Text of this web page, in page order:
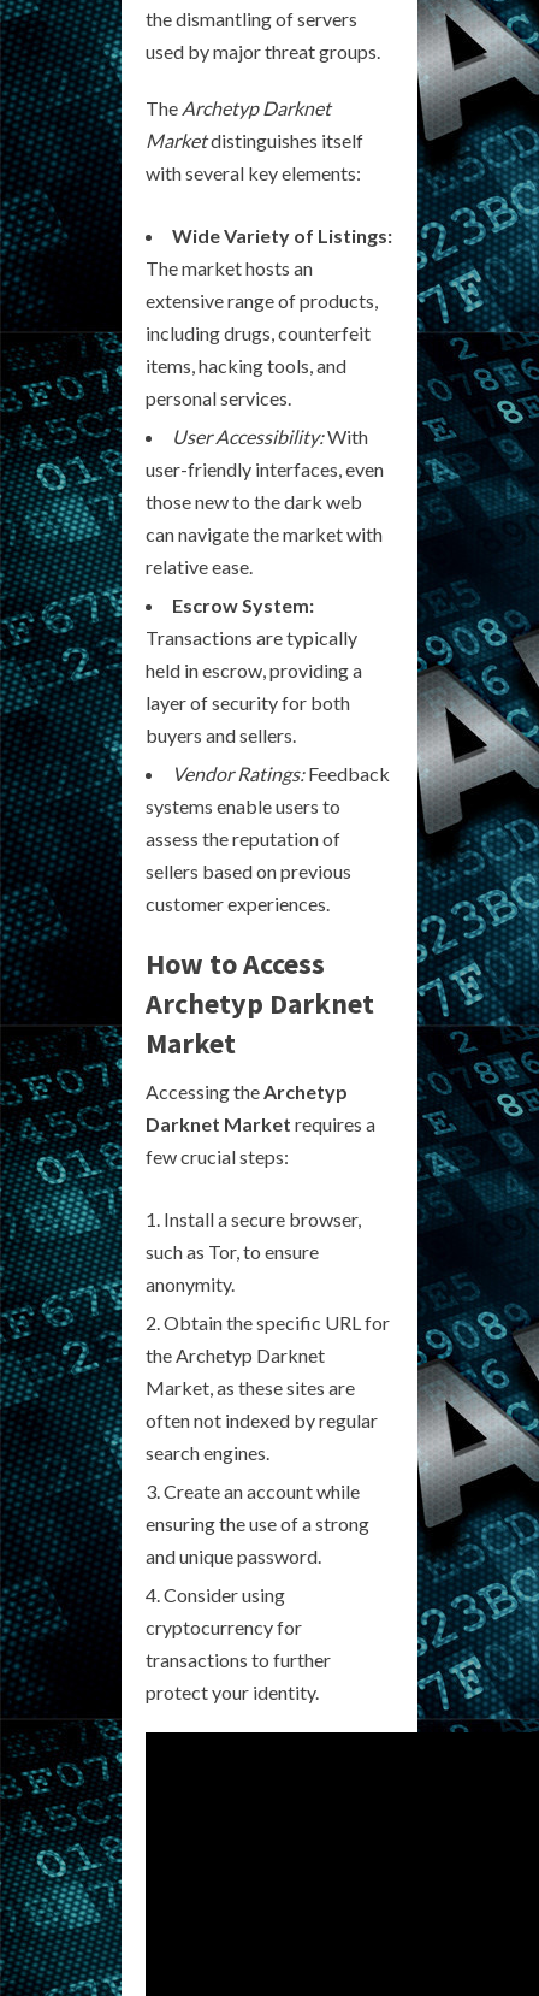
the dismantling of servers
used by major threat groups.
The Archetyp Darknet
Marketdistinguishes itself
with several key elements:
Wide Variety of Listings:
The market hosts an
extensive range of products,
including drugs, counterfeit
items, hacking tools, and
personal services.
User Accessibility:With
user-friendly interfaces, even
those new to the dark web
can navigate the market with
relative ease.
Escrow System:
Transactions are typically
held in escrow, providing a
layer of security for both
buyers and sellers.
Vendor Ratings:Feedback
systems enable users to
assess the reputation of
sellers based on previous
customer experiences.
How to Access
Archetyp Darknet
Market
Accessing theArchetyp
Darknet Market requires a
few crucial steps:
Install a secure browser,
such as Tor, to ensure
anonymity.
Obtain the specific URL for
the Archetyp Darknet
Market, as these sites are
often not indexed by regular
search engines.
Create an account while
ensuring the use of a strong
and unique password.
Consider using
cryptocurrency for
transactions to further
protect your identity.